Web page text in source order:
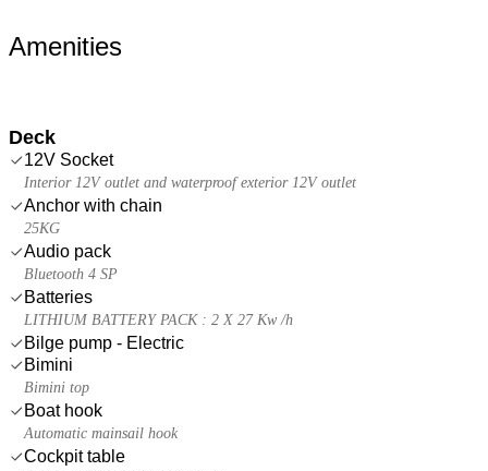
Amenities
Deck
12V Socket
Interior 12V outlet and waterproof exterior 12V outlet
Anchor with chain
25KG
Audio pack
Bluetooth 4 SP
Batteries
LITHIUM BATTERY PACK : 2 X 27 Kw /h
Bilge pump - Electric
Bimini
Bimini top
Boat hook
Automatic mainsail hook
Cockpit table